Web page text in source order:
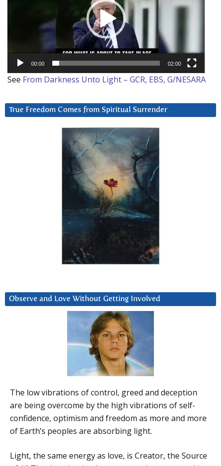
00:00 02:00
See From Darkness Unto Light – GCR, EBS, G/NESARA
True Freedom Comes from Spiritual Surrender
Observe and Love Without Getting Involved
The low vibrations of control, greed and deception
are being overcome by the high vibrations of self-
confidence, optimism and freedom as more and more
of Earth’s peoples are absorbing light.
Light, the same energy as love, is Creator, the Source